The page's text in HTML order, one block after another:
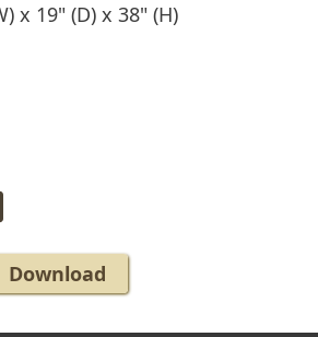
x 19" (D) x 38" (H)
Download